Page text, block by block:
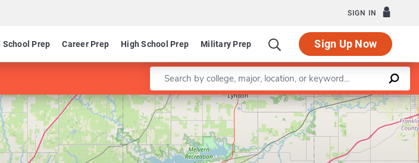
SIGN IN
School Prep Career Prep High School Prep Military Prep Sign Up Now
Enter a keyword
Leaflet |©OpenStreetMapcontributors